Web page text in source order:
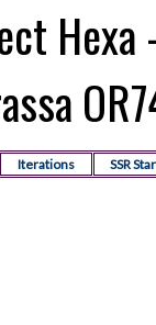
Iterations SSR